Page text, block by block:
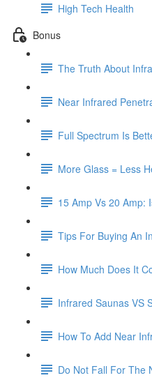
High Tech Health
Bonus
The Truth About
Near Infrared
Full Spectrum Is
More Glass = Less
15 Amp Vs 20 Amp:
Tips For Buying An
How Much Does It
Infrared Saunas VS
How To Add Near
Do Not Fall For The